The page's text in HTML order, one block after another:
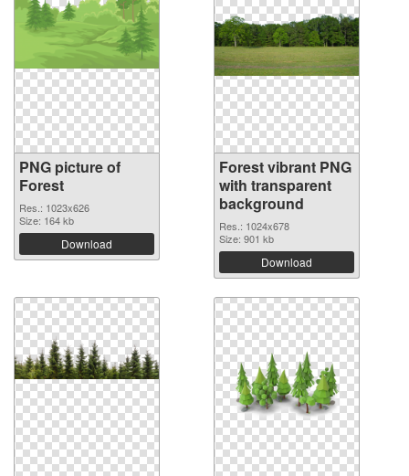
PNG picture of
Forest
Res.: 1023x626
Size: 164 kb
Download
Forest vibrant PNG
with transparent
background
Res.: 1024x678
Size: 901 kb
Download